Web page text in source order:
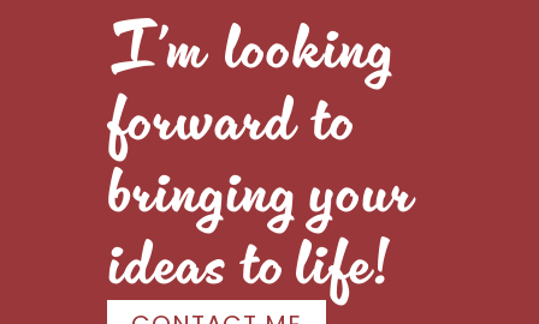
I’m looking
forward to
bringing your
ideas to life!